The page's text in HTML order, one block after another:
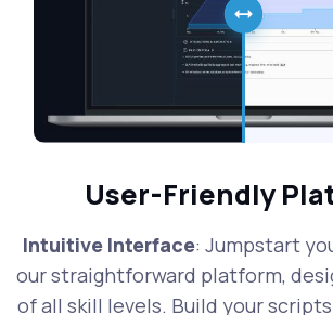
User-Friendly
Intuitive Interface: Jumpstart
our straightforward platform,
of all skill levels. Build your